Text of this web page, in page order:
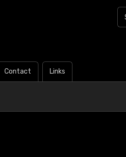
Contact Links